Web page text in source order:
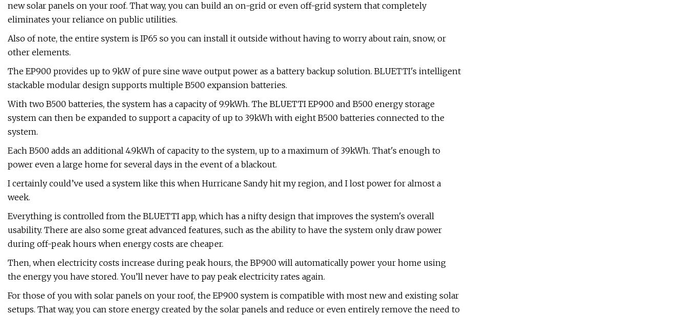
new solar panels on your roof. That way, you can build an on-grid or even off-grid system that completely
eliminates your reliance on public utilities.
Also of note, the entire system is IP65 so you can install it outside without having to worry about rain, snow, or
other elements.
The EP900 provides up to 9kW of pure sine wave output power as a battery backup solution. BLUETTI's intelligent
stackable modular design supports multiple B500 expansion batteries.
With two B500 batteries, the system has a capacity of 9.9kWh. The BLUETTI EP900 and B500 energy storage
system can then be expanded to support a capacity of up to 39kWh with eight B500 batteries connected to the
system.
Each B500 adds an additional 4.9kWh of capacity to the system, up to a maximum of 39kWh. That's enough to
power even a large home for several days in the event of a blackout.
I certainly could’ve used a system like this when Hurricane Sandy hit my region, and I lost power for almost a
week.
Everything is controlled from the BLUETTI app, which has a nifty design that improves the system's overall
usability. There are also some great advanced features, such as the ability to have the system only draw power
during off-peak hours when energy costs are cheaper.
Then, when electricity costs increase during peak hours, the BP900 will automatically power your home using
the energy you have stored. You’ll never have to pay peak electricity rates again.
For those of you with solar panels on your roof, the EP900 system is compatible with most new and existing solar
setups. That way, you can store energy created by the solar panels and reduce or even entirely remove the need to